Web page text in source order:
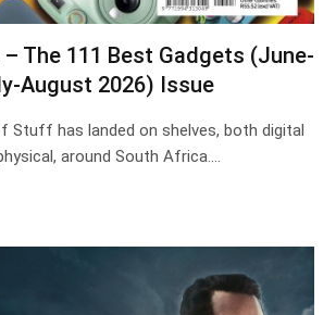
The 111 Best Gadgets (June-
August 2026) Issue
Stuff has landed on shelves, both digital
around South Africa.…